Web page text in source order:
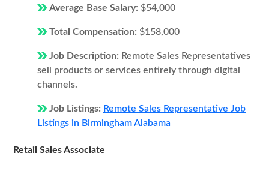
Average Base Salary: $54,000
Total Compensation: $158,000
Job Description: Remote Sales Representatives
sell products or services entirely through digital
channels.
Job Listings: Remote Sales Representative Job
Listings in Birmingham Alabama
Retail Sales Associate